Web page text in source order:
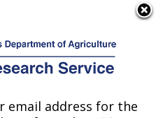
email address for the